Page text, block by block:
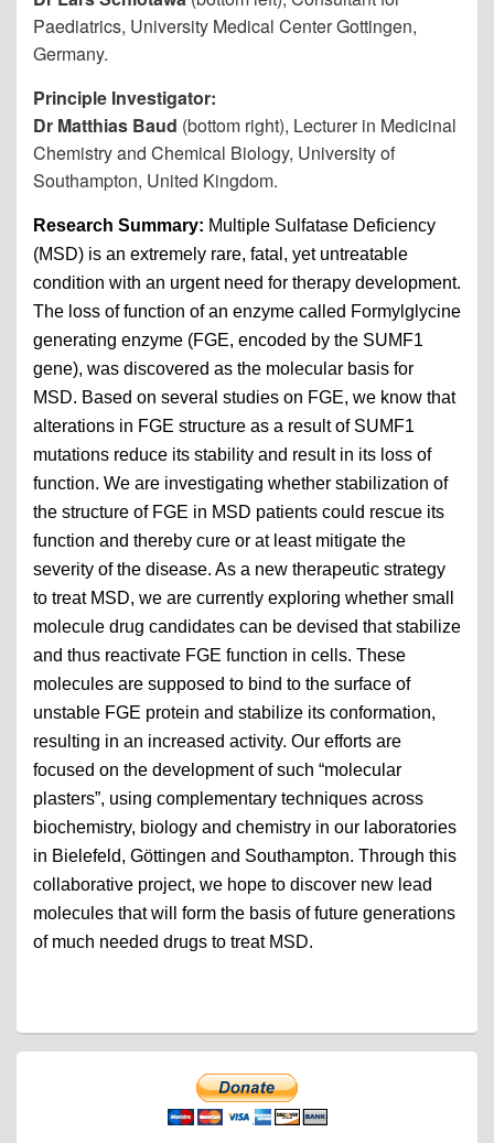
Paediatrics, University Medical Center Gottingen,
Germany.
Principle Investigator:
Dr Matthias Baud (bottom right), Lecturer in Medicinal
Chemistry and Chemical Biology, University of
Southampton, United Kingdom.
Research Summary: Multiple Sulfatase Deficiency
(MSD) is an extremely rare, fatal, yet untreatable
condition with an urgent need for therapy development.
The loss of function of an enzyme called Formylglycine
generating enzyme (FGE, encoded by the SUMF1
gene), was discovered as the molecular basis for
MSD. Based on several studies on FGE, we know that
alterations in FGE structure as a result of SUMF1
mutations reduce its stability and result in its loss of
function. We are investigating whether stabilization of
the structure of FGE in MSD patients could rescue its
function and thereby cure or at least mitigate the
severity of the disease. As a new therapeutic strategy
to treat MSD, we are currently exploring whether small
molecule drug candidates can be devised that stabilize
and thus reactivate FGE function in cells. These
molecules are supposed to bind to the surface of
unstable FGE protein and stabilize its conformation,
resulting in an increased activity. Our efforts are
focused on the development of such “molecular
plasters”, using complementary techniques across
biochemistry, biology and chemistry in our laboratories
in Bielefeld, Göttingen and Southampton. Through this
collaborative project, we hope to discover new lead
molecules that will form the basis of future generations
of much needed drugs to treat MSD.
Primary